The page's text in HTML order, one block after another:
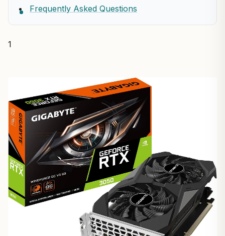
Frequently Asked Questions
1